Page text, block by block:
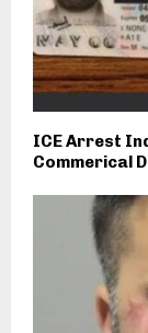
ICE Arrest
Commerical